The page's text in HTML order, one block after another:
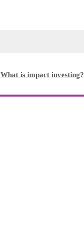
What is impact investing?